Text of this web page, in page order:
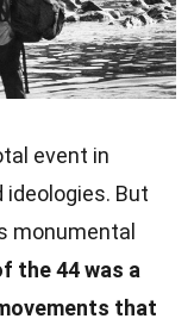
event in
But
monumental
the 44 was a
that